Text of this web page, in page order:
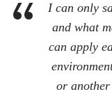
I can only
and what
can apply
or